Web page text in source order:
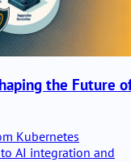
the Future
Kubernetes
AI integration and